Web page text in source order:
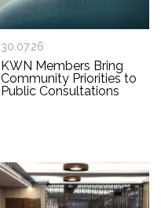
30.07.26
KWN Members Bring
Community Priorities to
Public Consultations